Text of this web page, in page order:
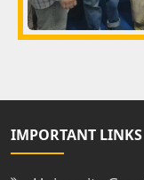
IMPORTANT LINKS